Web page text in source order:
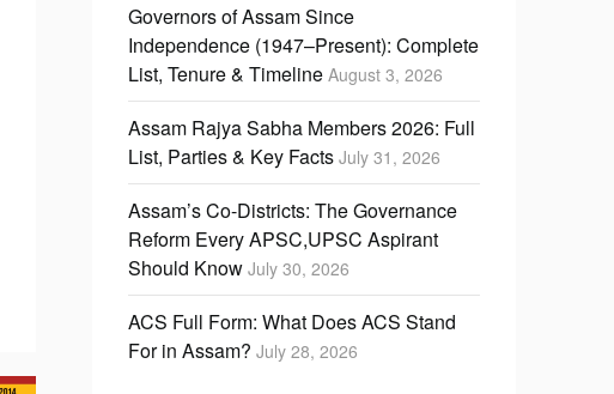
Governors of Assam Since
Independence (1947–Present): Complete
List, Tenure & Timeline August 3, 2026
Assam Rajya Sabha Members 2026: Full
List, Parties & Key Facts July 31, 2026
Assam’s Co-Districts: The Governance
Reform Every APSC,UPSC Aspirant
Should Know July 30, 2026
ACS Full Form: What Does ACS Stand
For in Assam? July 28, 2026